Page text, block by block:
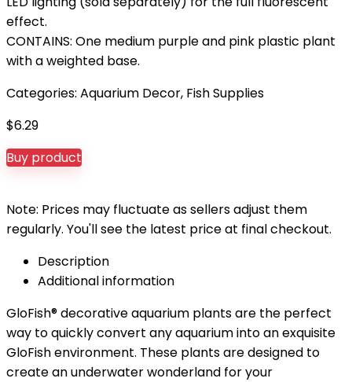
effect.
CONTAINS: One medium purple and pink plastic plant
with a weighted base.
Categories: Aquarium Decor, Fish Supplies
$6.29
Buy product
Note: Prices may fluctuate as sellers adjust them
regularly. You'll see the latest price at final checkout.
Description
Additional information
GloFish® decorative aquarium plants are the perfect
way to quickly convert any aquarium into an exquisite
GloFish environment. These plants are designed to
create an underwater wonderland for your